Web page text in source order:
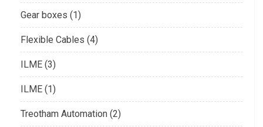
Gear boxes (1)
Flexible Cables (4)
ILME (3)
ILME (1)
Treotham Automation (2)